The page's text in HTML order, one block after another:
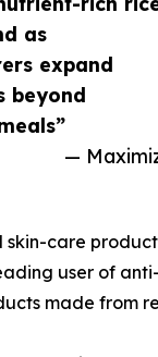
as
expand
beyond
—
care
user of
made from